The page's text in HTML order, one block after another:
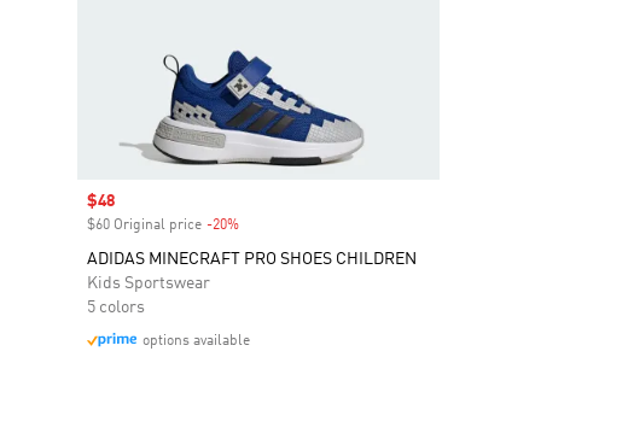
Sale price
$48
$60 Original price -20%
ADIDAS MINECRAFT PRO SHOES CHILDREN
Kids Sportswear
5 colors
options available